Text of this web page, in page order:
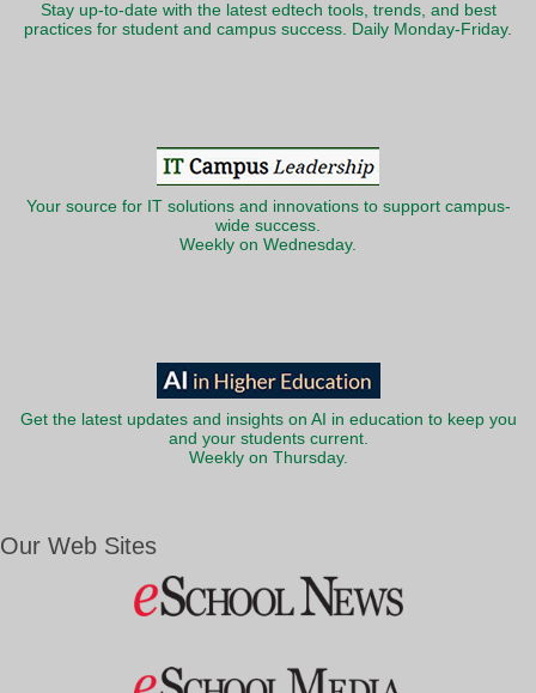
Stay up-to-date with the latest edtech tools, trends, and best
practices for student and campus success. Daily Monday-Friday.
Your source for IT solutions and innovations to support campus-
wide success.
Weekly on Wednesday.
Get the latest updates and insights on AI in education to keep you
and your students current.
Weekly on Thursday.
Our Web Sites